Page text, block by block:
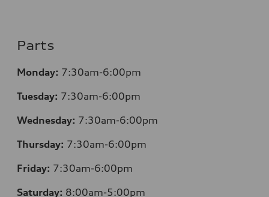
Parts
Monday: 7:30am-6:00pm
Tuesday: 7:30am-6:00pm
Wednesday: 7:30am-6:00pm
Thursday: 7:30am-6:00pm
Friday: 7:30am-6:00pm
Saturday: 8:00am-5:00pm